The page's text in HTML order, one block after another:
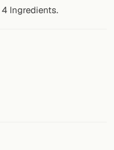
Ingredients.